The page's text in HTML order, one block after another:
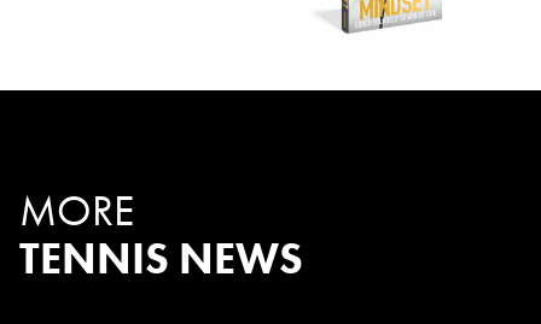
MORE
TENNIS NEWS